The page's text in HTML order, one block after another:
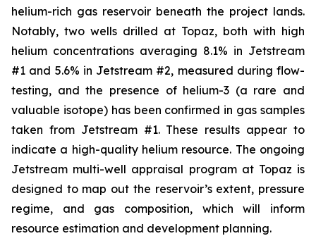
helium-rich gas reservoir beneath the project lands.
Notably, two wells drilled at Topaz, both with high
helium concentrations averaging 8.1% in Jetstream
#1 and 5.6% in Jetstream #2, measured during flow-
testing, and the presence of helium-3 (a rare and
valuable isotope) has been confirmed in gas samples
taken from Jetstream #1. These results appear to
indicate a high-quality helium resource. The ongoing
Jetstream multi-well appraisal program at Topaz is
designed to map out the reservoir’s extent, pressure
regime, and gas composition, which will inform
resource estimation and development planning.